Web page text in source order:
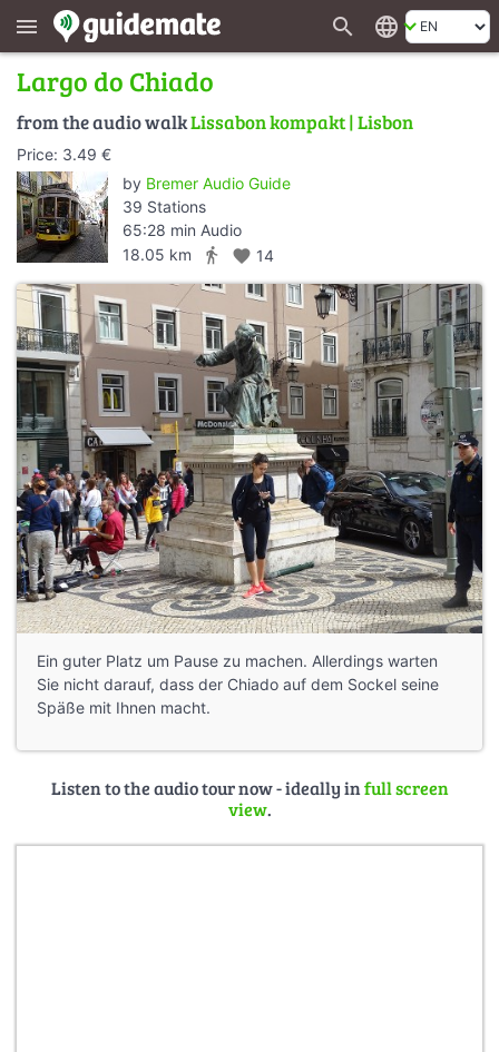
menu search language
Largo do Chiado
from the audio walkLissabon kompakt | Lisbon
Price: 3.49 €
by Bremer Audio Guide
39 Stations
65:28 min Audio
18.05 km
directions_walk favorite 14
Ein guter Platz um Pause zu machen. Allerdings warten
Sie nicht darauf, dass der Chiado auf dem Sockel seine
Späße mit Ihnen macht.
Listen to the audio tour now - ideally infull screen
view.